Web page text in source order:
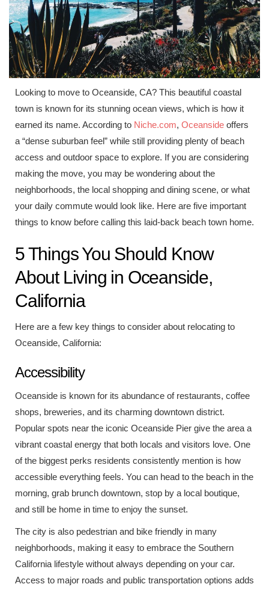
Looking to move to Oceanside, CA? This beautiful coastal
town is known for its stunning ocean views, which is how it
earned its name. According to Niche.com, Oceanside offers
a “dense suburban feel” while still providing plenty of beach
access and outdoor space to explore. If you are considering
making the move, you may be wondering about the
neighborhoods, the local shopping and dining scene, or what
your daily commute would look like. Here are five important
things to know before calling this laid-back beach town home.
5 Things You Should Know
About Living in Oceanside,
California
Here are a few key things to consider about relocating to
Oceanside, California:
Accessibility
Oceanside is known for its abundance of restaurants, coffee
shops, breweries, and its charming downtown district.
Popular spots near the iconic Oceanside Pier give the area a
vibrant coastal energy that both locals and visitors love. One
of the biggest perks residents consistently mention is how
accessible everything feels. You can head to the beach in the
morning, grab brunch downtown, stop by a local boutique,
and still be home in time to enjoy the sunset.
The city is also pedestrian and bike friendly in many
neighborhoods, making it easy to embrace the Southern
California lifestyle without always depending on your car.
Access to major roads and public transportation options adds